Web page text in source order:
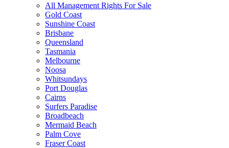
All Management Rights For Sale
Gold Coast
Sunshine Coast
Brisbane
Queensland
Tasmania
Melbourne
Noosa
Whitsundays
Port Douglas
Cairns
Surfers Paradise
Broadbeach
Mermaid Beach
Palm Cove
Fraser Coast